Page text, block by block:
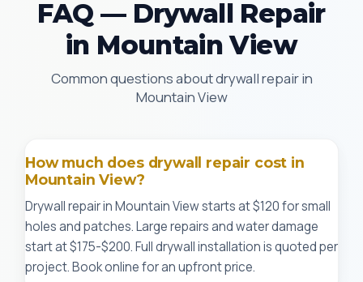
FAQ — Drywall Repair
in Mountain View
Common questions about drywall repair in
Mountain View
How much does drywall repair cost in
Mountain View?
Drywall repair in Mountain View starts at $120 for small
holes and patches. Large repairs and water damage
start at $175-$200. Full drywall installation is quoted per
project. Book online for an upfront price.